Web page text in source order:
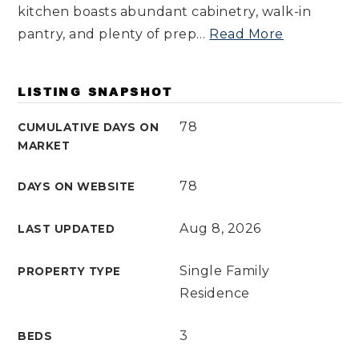
kitchen boasts abundant cabinetry, walk-in
pantry, and plenty of prep… Read More
LISTING SNAPSHOT
CUMULATIVE DAYS ON
MARKET
78
DAYS ON WEBSITE 78
LAST UPDATED Aug 8, 2026
PROPERTY TYPE
Single Family
Residence
BEDS 3